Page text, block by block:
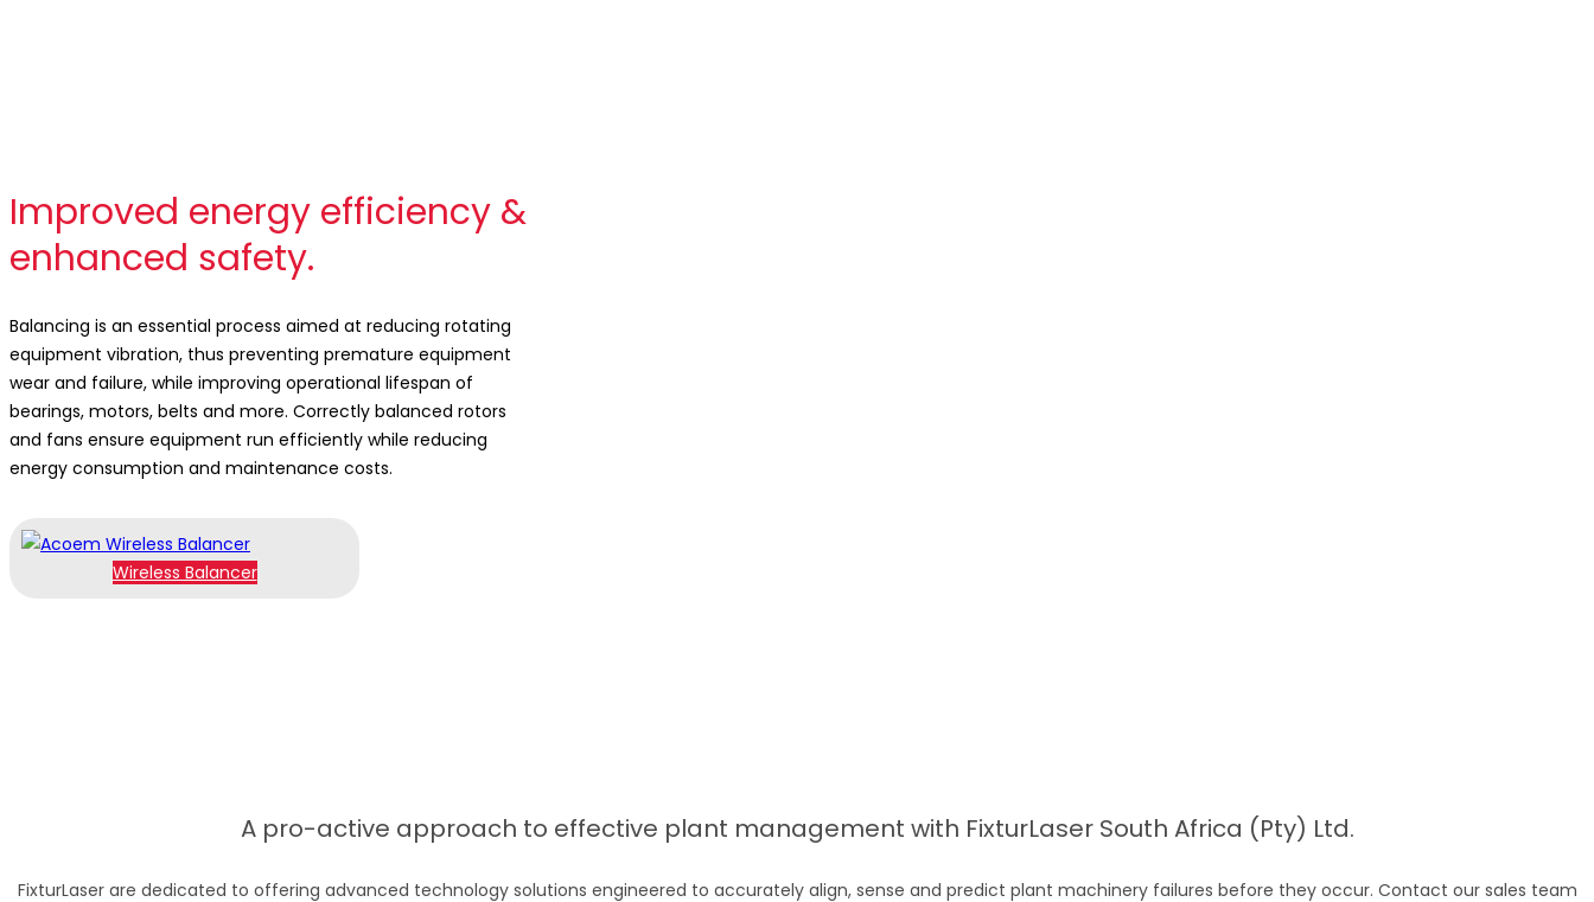
Improved energy efficiency &
enhanced safety.
Balancing is an essential process aimed at reducing rotating
equipment vibration, thus preventing premature equipment
wear and failure, while improving operational lifespan of
bearings, motors, belts and more. Correctly balanced rotors
and fans ensure equipment run efficiently while reducing
energy consumption and maintenance costs.
Wireless Balancer
A pro-active approach to effective plant management with FixturLaser South Africa (Pty) Ltd.
FixturLaser are dedicated to offering advanced technology solutions engineered to accurately align, sense and predict plant machinery failures before they occur. Contact our sales team